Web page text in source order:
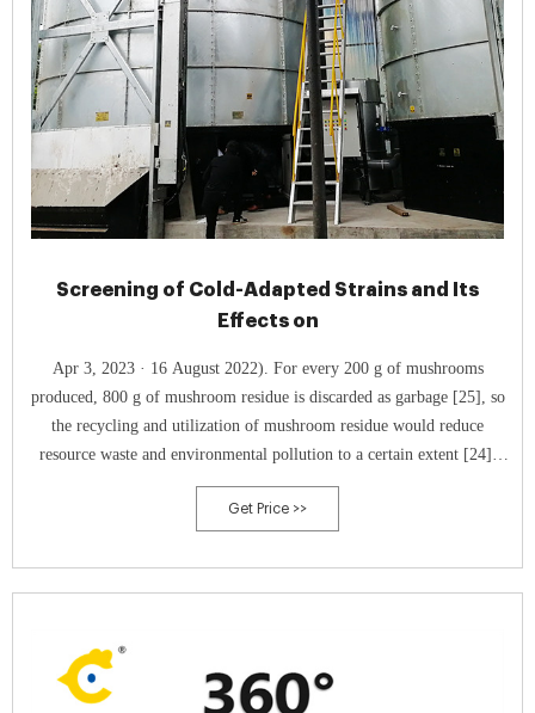
Screening of Cold-Adapted Strains and Its
Effects on
Apr 3, 2023 · 16 August 2022). For every 200 g of mushrooms
produced, 800 g of mushroom residue is discarded as garbage [25], so
the recycling and utilization of mushroom residue would reduce
resource waste and environmental pollution to a certain extent [24].
Mushroom residue can be replanted mushrooms [22] and or be used as
compost for ﬁeld organic
Get Price >>